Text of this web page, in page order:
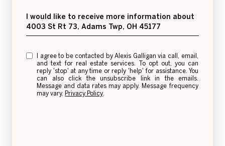
Message
I would like to receive more information about
4003 St Rt 73, Adams Twp, OH 45177
I agree to be contacted by Alexis Galligan via call, email,
and text for real estate services. To opt out, you can
reply 'stop' at any time or reply 'help' for assistance. You
can also click the unsubscribe link in the emails.
Message and data rates may apply. Message frequency
may vary. Privacy Policy